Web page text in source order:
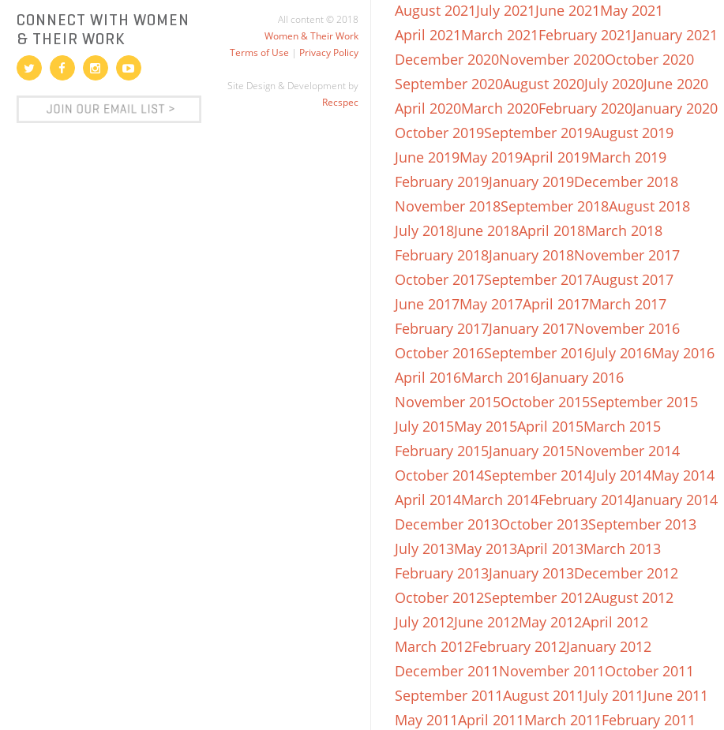
August 2021July 2021June 2021May 2021
April 2021March 2021February 2021January 2021
December 2020November 2020October 2020
September 2020August 2020July 2020June 2020
April 2020March 2020February 2020January 2020
October 2019September 2019August 2019
June 2019May 2019April 2019March 2019
February 2019January 2019December 2018
November 2018September 2018August 2018
July 2018June 2018April 2018March 2018
February 2018January 2018November 2017
October 2017September 2017August 2017
June 2017May 2017April 2017March 2017
February 2017January 2017November 2016
October 2016September 2016July 2016May 2016
April 2016March 2016January 2016
November 2015October 2015September 2015
July 2015May 2015April 2015March 2015
February 2015January 2015November 2014
October 2014September 2014July 2014May 2014
April 2014March 2014February 2014January 2014
December 2013October 2013September 2013
July 2013May 2013April 2013March 2013
February 2013January 2013December 2012
October 2012September 2012August 2012
July 2012June 2012May 2012April 2012
March 2012February 2012January 2012
December 2011November 2011October 2011
September 2011August 2011July 2011June 2011
May 2011April 2011March 2011February 2011
CONNECT WITH WOMEN
& THEIR WORK
All content © 2018
Women & Their Work
Terms of Use | Privacy Policy
Site Design & Development by
Recspec